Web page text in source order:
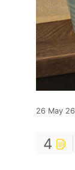
26 May 26
4